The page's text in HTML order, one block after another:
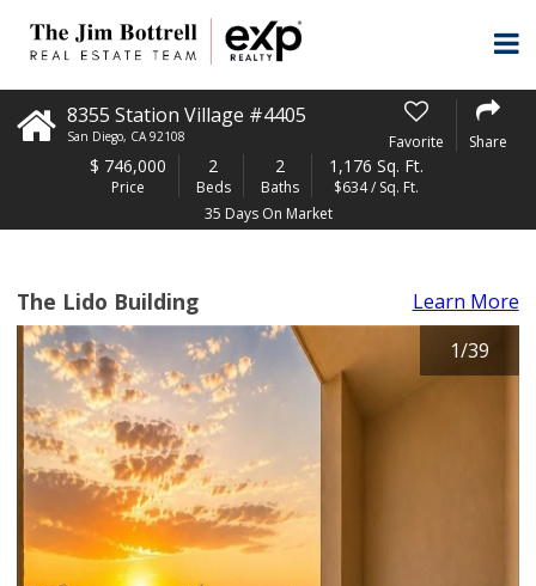
8355 Station Village #4405
San Diego, CA 92108 Favorite Share
$ 746,000
Price
2
Beds
2
Baths
1,176 Sq. Ft.
$634 / Sq. Ft.
35 Days On Market
The Lido Building
Learn More
1/39